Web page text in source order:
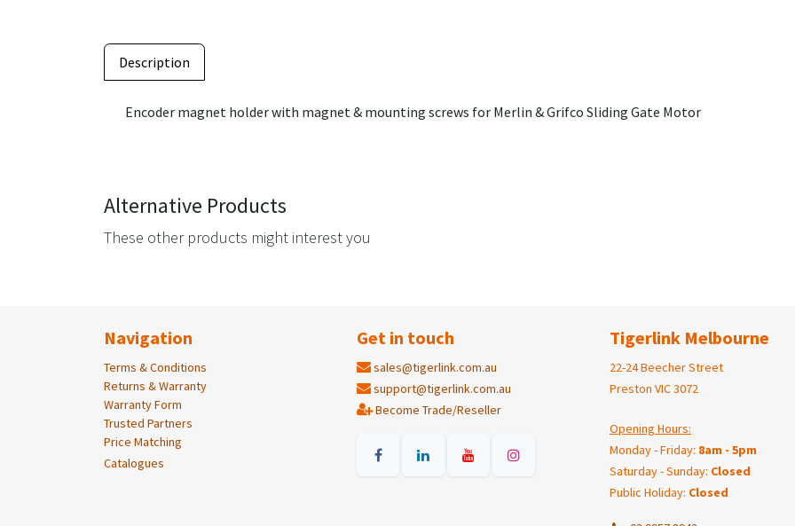
Description
Encoder magnet holder with magnet & mounting screws for Merlin & Grifco Sliding Gate Motor
Alternative Products
These other products might interest you
Navigation
Terms & Conditions
Returns & Warranty
Warranty Form
Trusted Partners
Price Matching
Catalogues
Get in touch
sales@tigerlink.com.au
support@tigerlink.com.au
Become Trade/Reseller
Tigerlink Melbourne
22-24 Beecher Street
Preston VIC 3072
Opening Hours:
Monday - Friday: 8am - 5pm
Saturday - Sunday: Closed
Public Holiday: Closed